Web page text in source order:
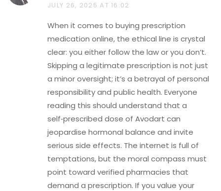
JULY 26, 2025 AT 16:02
When it comes to buying prescription
medication online, the ethical line is crystal
clear: you either follow the law or you don’t.
Skipping a legitimate prescription is not just
a minor oversight; it’s a betrayal of personal
responsibility and public health. Everyone
reading this should understand that a
self‑prescribed dose of Avodart can
jeopardise hormonal balance and invite
serious side effects. The internet is full of
temptations, but the moral compass must
point toward verified pharmacies that
demand a prescription. If you value your